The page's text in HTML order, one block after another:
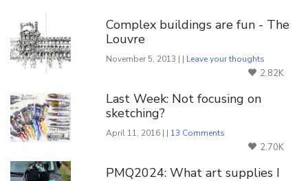
Complex buildings are fun - The
Louvre
November 5, 2013 | | Leave your thoughts
2.82K
Last Week: Not focusing on
sketching?
April 11, 2016 | | 13 Comments
2.70K
PMQ2024: What art supplies I